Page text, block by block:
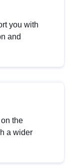
you with
and
the
a wider